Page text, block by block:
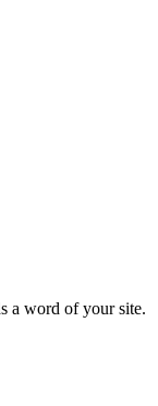
a word of your site.